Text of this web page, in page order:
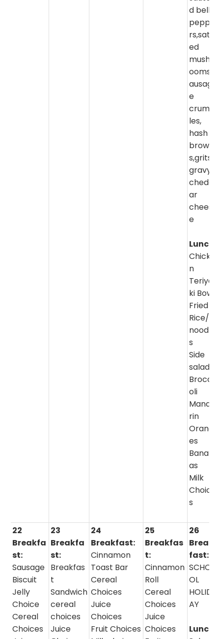
d bell
peppe
rs,sate
ed
mushr
ooms,s
ausag
e
crumb
les,
hash
brown
s,grits,
gravy,
chedd
ar
chees
e
Lunch:
Chicke
n
Teriya
ki Bowl
Fried
Rice/
noodle
s
Side
salad/
Brocc
oli
Manda
rin
Orang
es
Banan
as
Milk
Choice
s
22
Breakfa
st:
Sausage
Biscuit
Jelly
Choice
Cereal
Choices
23
Breakfa
st:
Breakfas
t
Sandwich
cereal
choices
Juice
24
Breakfast:
Cinnamon
Toast Bar
Cereal
Choices
Juice
Choices
Fruit Choices
25
Breakfas
t:
Cinnamon
Roll
Cereal
Choices
Juice
Choices
26
Break
fast:
SCHO
OL
HOLID
AY
Lunch: